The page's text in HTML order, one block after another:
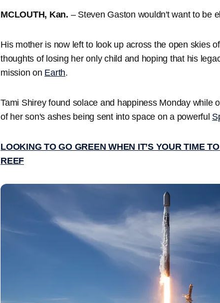
MCLOUTH, Kan. – Steven Gaston wouldn't want to be
His mother is now left to look up across the open skies
thoughts of losing her only child and hoping that his
mission on Earth.
Tami Shirey found solace and happiness Monday while
of her son's ashes being sent into space on a powerful
LOOKING TO GO GREEN WHEN IT’S YOUR TIME
REEF